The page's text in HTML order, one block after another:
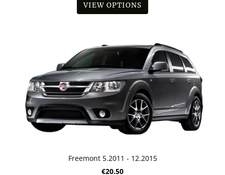
VIEW OPTIONS
Freemont 5.2011 - 12.2015
€20.50